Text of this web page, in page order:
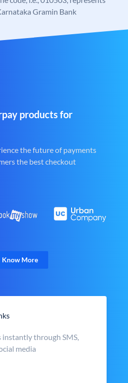
Gramin Bank
products for
the future of payments
the best checkout
Know More
instantly through SMS,
media